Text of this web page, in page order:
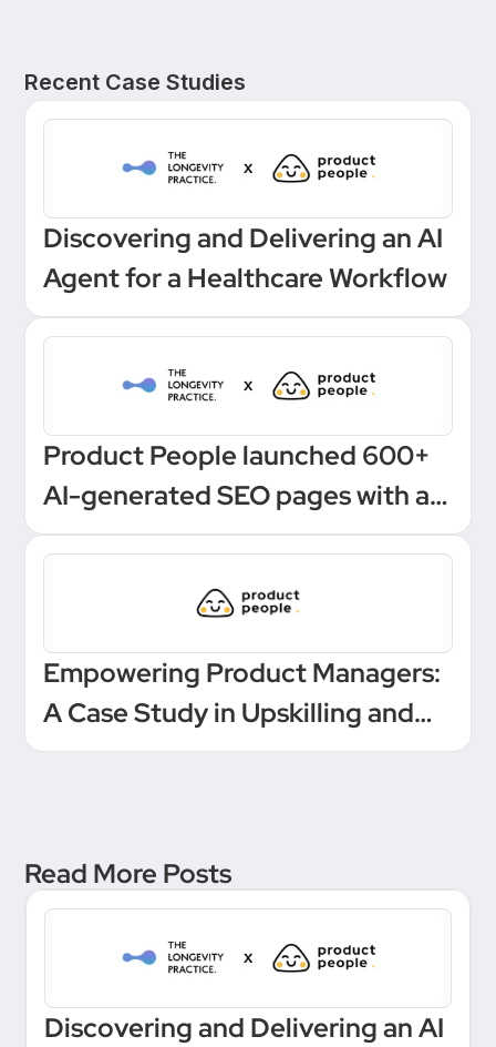
Recent Case Studies
Discovering and Delivering an AI
Agent for a Healthcare Workflow
Product People launched 600+
AI-generated SEO pages with a
one-click Make automation
Empowering Product Managers:
A Case Study in Upskilling and
Leadership at a European
Read More Posts
Discovering and Delivering an AI